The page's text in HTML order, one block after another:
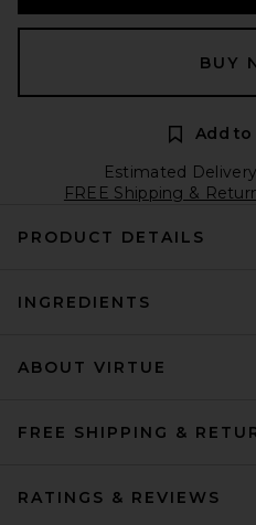
BUY
Add to
Estimated
FREE Shipping &
PRODUCT DETAILS
INGREDIENTS
ABOUT VIRTUE
FREE SHIPPING &
RATINGS & REVIEWS